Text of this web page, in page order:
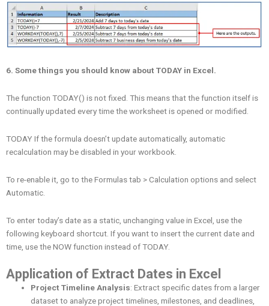
6. Some things you should know about TODAY in Excel.
The function TODAY() is not fixed. This means that the function itself is
continually updated every time the worksheet is opened or modified.
TODAY If the formula doesn’t update automatically, automatic
recalculation may be disabled in your workbook.
To re-enable it, go to the Formulas tab > Calculation options and select
Automatic.
To enter today’s date as a static, unchanging value in Excel, use the
following keyboard shortcut. If you want to insert the current date and
time, use the NOW function instead of TODAY.
Application of Extract Dates in Excel
Project Timeline Analysis: Extract specific dates from a larger
dataset to analyze project timelines, milestones, and deadlines,